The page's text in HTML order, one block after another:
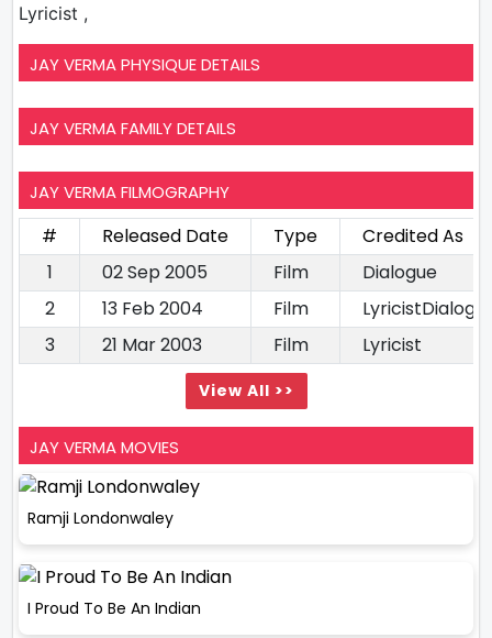
Lyricist ,
JAY VERMA PHYSIQUE DETAILS
JAY VERMA FAMILY DETAILS
JAY VERMA FILMOGRAPHY
# Released Date Type
Credited As
1
02 Sep 2005 Film
Dialogue
2
13 Feb 2004 Film
3
21 Mar 2003 Film Lyricist
View All >>
JAY VERMA MOVIES
Ramji Londonwaley
I Proud To Be An Indian